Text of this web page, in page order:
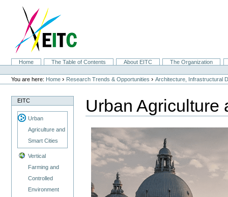
navigation
SectionsHome The Table of Contents About EITC
The Organization
Personal
tools
You are here: Home › Research Trends & Opportunities ›Architecture, Infrastructural
EITC
Urban
Agriculture and
Smart Cities
Vertical
Farming and
Controlled
Environment
Urban Agriculture